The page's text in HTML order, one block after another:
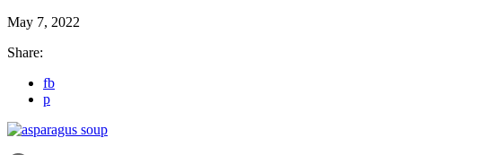
May 7, 2022
Share:
fb
p